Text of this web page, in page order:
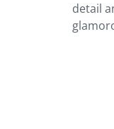
detail